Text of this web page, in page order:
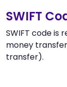
SWIFT
SWIFT code is
money
transfer).